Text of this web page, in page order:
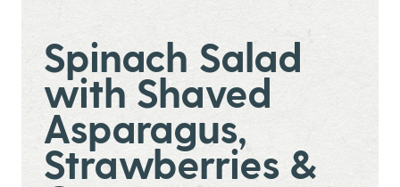
Spinach Salad
with Shaved
Asparagus,
Strawberries &